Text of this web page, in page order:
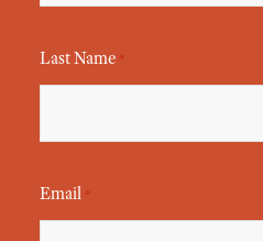
Last Name *
Email *